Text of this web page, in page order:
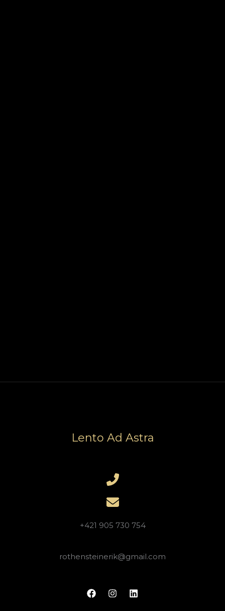
Lento Ad Astra
+421 905 730 754
rothensteinerik@gmail.com